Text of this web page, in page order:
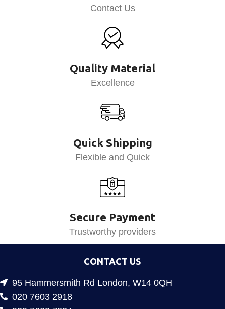
Contact Us
Quality Material
Excellence
Quick Shipping
Flexible and Quick
Secure Payment
Trustworthy providers
CONTACT US
95 Hammersmith Rd London, W14 0QH
020 7603 2918